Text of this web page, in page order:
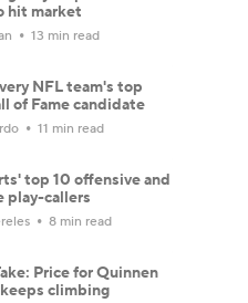
hit market
13 min read
NFL team's top
of Fame candidate
11 min read
top 10 offensive and
play-callers
8 min read
Price for Quinnen
climbing